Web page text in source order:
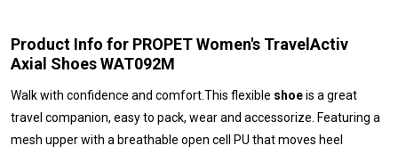
Product Info for PROPET Women's TravelActiv
Axial Shoes WAT092M
Walk with confidence and comfort.This flexible shoeis a great
travel companion, easy to pack, wear and accessorize. Featuring a
mesh upper with a breathable open cell PU that moves heel